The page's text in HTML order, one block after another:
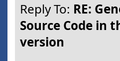
Reply To: RE:
Source Code in
version